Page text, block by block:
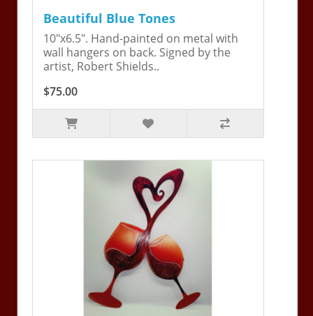
Beautiful Blue Tones
10"x6.5". Hand-painted on metal with
wall hangers on back. Signed by the
artist, Robert Shields..
$75.00